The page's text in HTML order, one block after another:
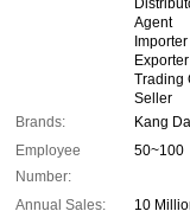
Agent
Importer
Exporter
Trading
Seller
Brands:
Kang Da
Employee
Number:
50~100
Annual Sales:
10